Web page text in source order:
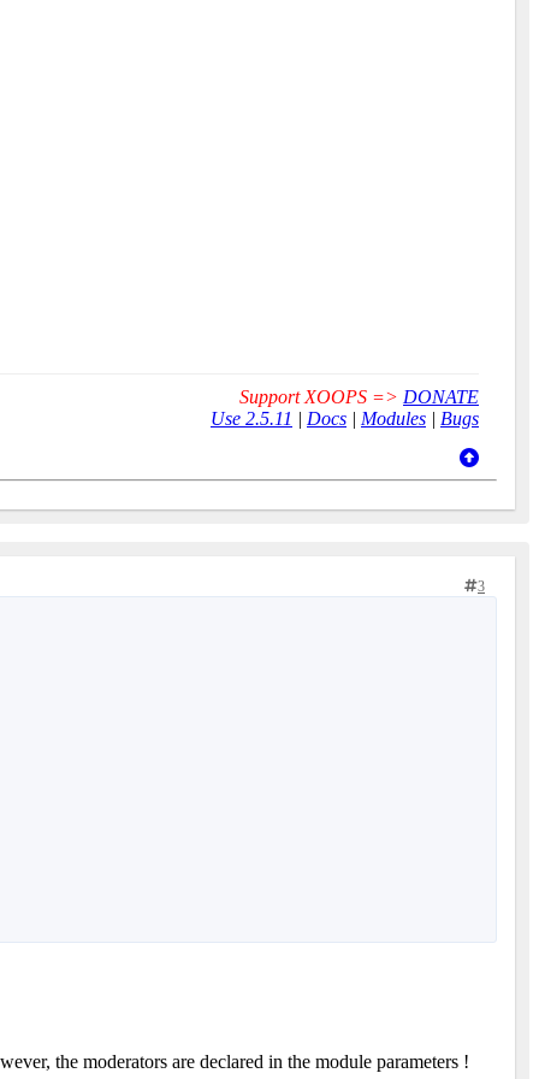
Support XOOPS => DONATE
Use 2.5.11 | Docs | Modules | Bugs
3
the moderators are declared in the module parameters !